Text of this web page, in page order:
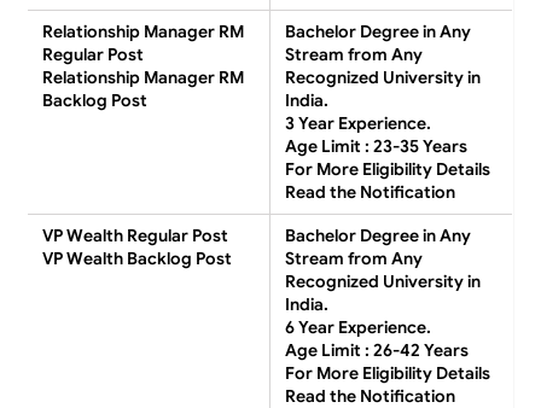
Relationship Manager RM
Regular Post
Relationship Manager RM
Backlog Post
Bachelor Degree in Any
Stream from Any
Recognized University in
India.
3 Year Experience.
Age Limit : 23-35 Years
For More Eligibility Details
Read the Notification
VP Wealth Regular Post
VP Wealth Backlog Post
Bachelor Degree in Any
Stream from Any
Recognized University in
India.
6 Year Experience.
Age Limit : 26-42 Years
For More Eligibility Details
Read the Notification